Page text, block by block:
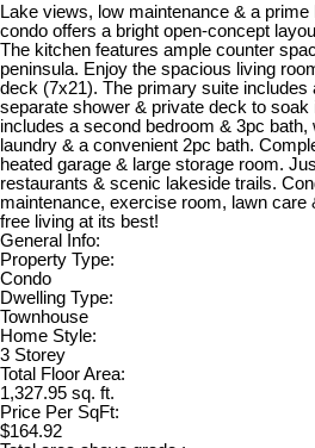
Lake views, low maintenance & a
condo offers a bright open-concept
The kitchen features ample counter
peninsula. Enjoy the spacious living
deck (7x21). The primary suite includes
separate shower & private deck to
includes a second bedroom & 3pc bath,
laundry & a convenient 2pc bath.
heated garage & large storage room.
restaurants & scenic lakeside trails.
maintenance, exercise room, lawn
free living at its best!
General Info:
Property Type:
Condo
Dwelling Type:
Townhouse
Home Style:
3 Storey
Total Floor Area:
1,327.95 sq. ft.
Price Per SqFt:
$164.92